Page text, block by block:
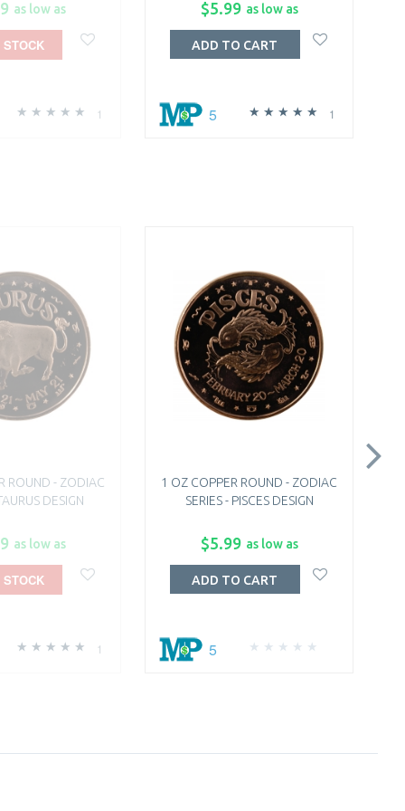
as low as
1
STOCK
$5.99 as low as
1
5
ADD TO CART
ROUND - ZODIAC
DESIGN
as low as
1
STOCK
1 OZ COPPER ROUND - ZODIAC
SERIES - PISCES DESIGN
$5.99 as low as
5
ADD TO CART